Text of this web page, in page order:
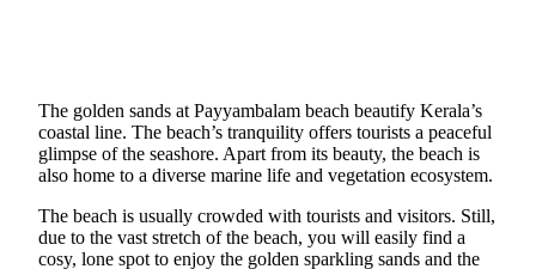
The golden sands at Payyambalam beach beautify Kerala’s
coastal line. The beach’s tranquility offers tourists a peaceful
glimpse of the seashore. Apart from its beauty, the beach is
also home to a diverse marine life and vegetation ecosystem.
The beach is usually crowded with tourists and visitors. Still,
due to the vast stretch of the beach, you will easily find a
cosy, lone spot to enjoy the golden sparkling sands and the